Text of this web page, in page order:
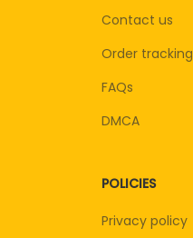
Contact us
Order tracking
FAQs
DMCA
POLICIES
Privacy policy